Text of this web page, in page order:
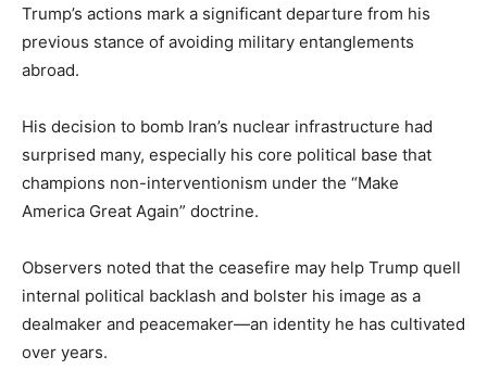
Trump’s actions mark a significant departure from his
previous stance of avoiding military entanglements
abroad.
His decision to bomb Iran’s nuclear infrastructure had
surprised many, especially his core political base that
champions non-interventionism under the “Make
America Great Again” doctrine.
Observers noted that the ceasefire may help Trump quell
internal political backlash and bolster his image as a
dealmaker and peacemaker—an identity he has cultivated
over years.